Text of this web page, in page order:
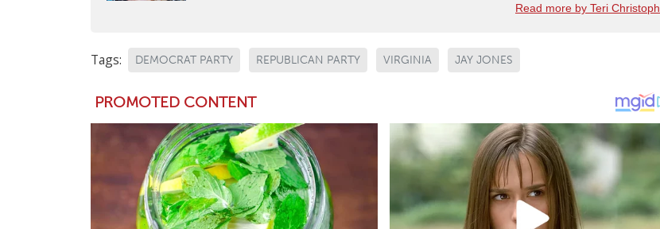
Read more by Teri Christoph
Tags: DEMOCRAT PARTY REPUBLICAN PARTY VIRGINIA JAY JONES